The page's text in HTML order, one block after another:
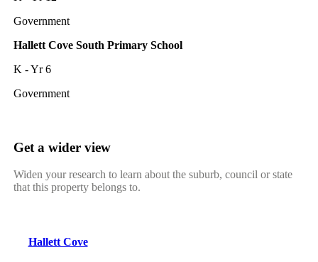
Government
Hallett Cove South Primary School
K - Yr 6
Government
Get a wider view
Widen your research to learn about the suburb, council or state
that this property belongs to.
Hallett Cove